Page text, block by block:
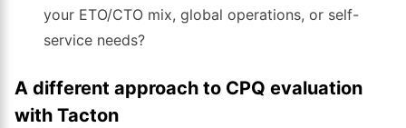
your ETO/CTO mix, global operations, or self-
service needs?
A different approach to CPQ evaluation
with Tacton